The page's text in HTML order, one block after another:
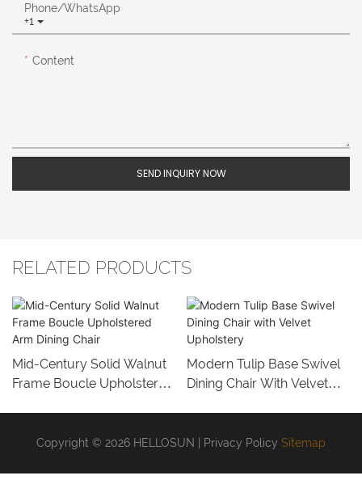
+1
Phone/whatsApp
Content
SEND INQUIRY NOW
RELATED PRODUCTS
Mid-Century Solid Walnut
Frame Boucle Upholstered
Modern Tulip Base Swivel
Dining Chair With Velvet
Copyright © 2026 HELLOSUN | Privacy Policy Sitemap